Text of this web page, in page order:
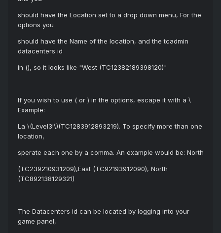
should have the Location set to a drop down menu, For the
options you
should have the Name of the location, and the tcadmin
datacenters id
in (), so it looks like "West (TC12382189398120)"
If you wish to use ( or ) in the options, escape it with a \
Example:
La \(Level3!\)(TC1283912893219). To specify more than one
location,
sperate each one by a comma. An example would be: North
(TC239210931209),East (TC92193912090), North
(TC892138129321)
The Datacenters id can be located by logging into your
game panel,